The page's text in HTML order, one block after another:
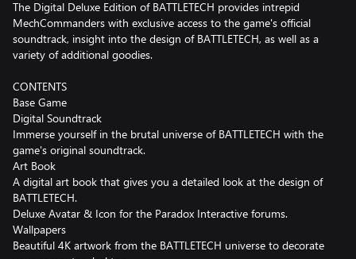
The Digital Deluxe Edition of BATTLETECH provides intrepid
MechCommanders with exclusive access to the game's official
soundtrack, insight into the design of BATTLETECH, as well as a
variety of additional goodies.
CONTENTS
Base Game
Digital Soundtrack
Immerse yourself in the brutal universe of BATTLETECH with the
game's original soundtrack.
Art Book
A digital art book that gives you a detailed look at the design of
BATTLETECH.
Deluxe Avatar & Icon for the Paradox Interactive forums.
Wallpapers
Beautiful 4K artwork from the BATTLETECH universe to decorate